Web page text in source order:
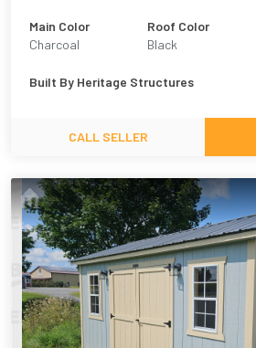
Main Color
Charcoal
Roof Color
Black
Built By Heritage Structures
CALL SELLER